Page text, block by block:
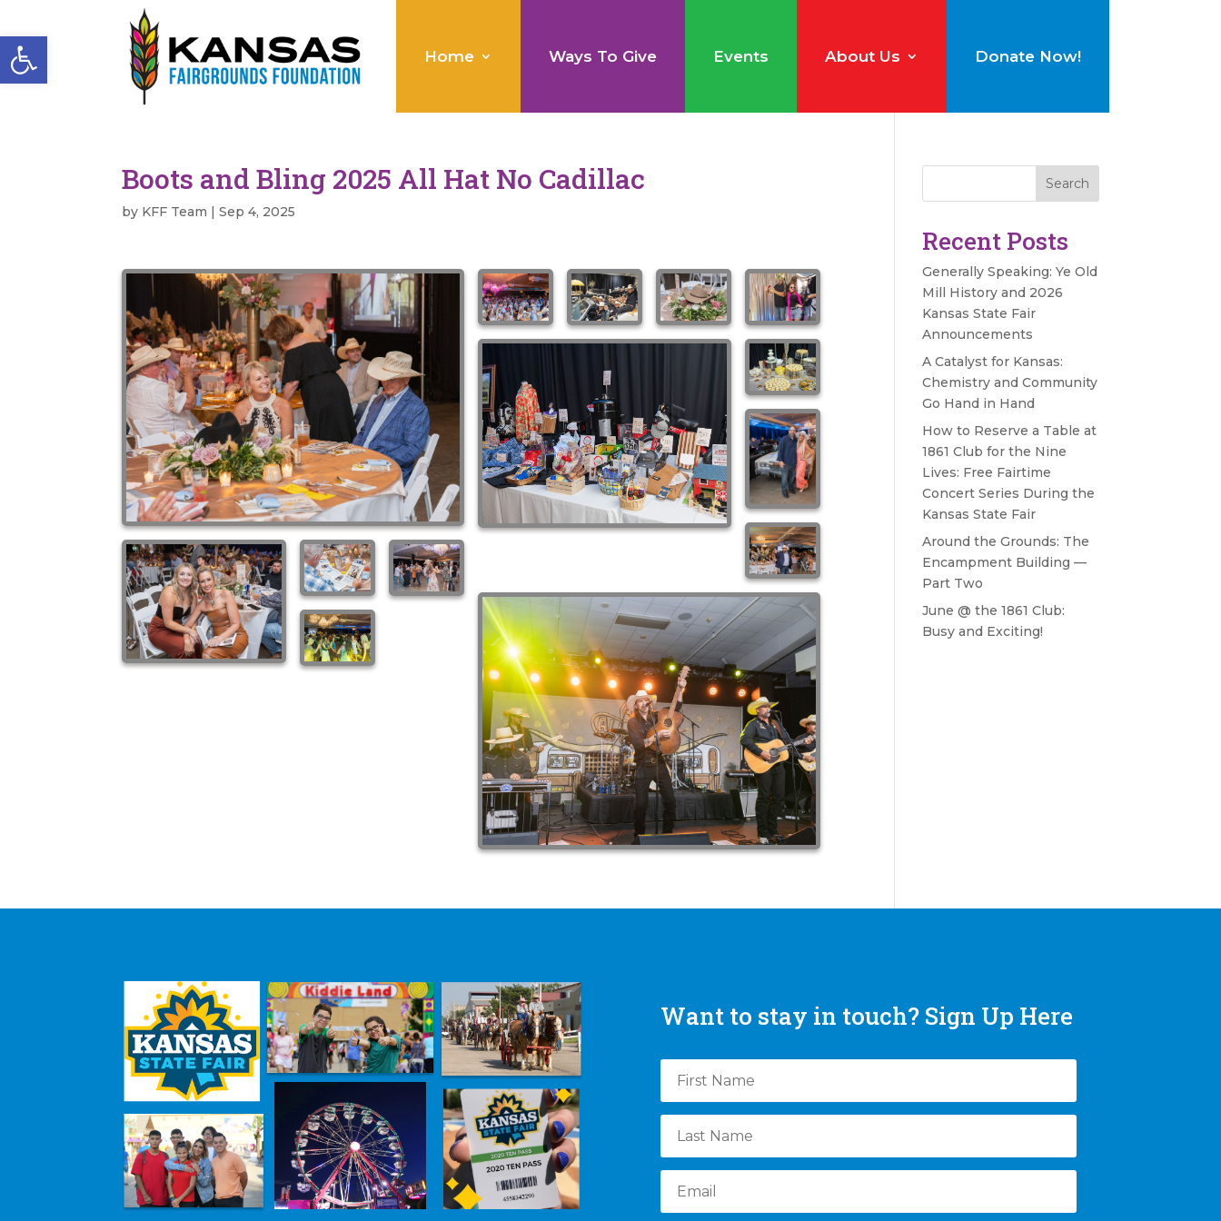
Open toolbar Home Ways To Give Events About Us Donate Now!
Boots and Bling 2025 All Hat No Cadillac
by KFF Team |Sep 4, 2025
Search
Recent Posts
Generally Speaking: Ye Old
Mill History and 2026
Kansas State Fair
Announcements
A Catalyst for Kansas:
Chemistry and Community
Go Hand in Hand
How to Reserve a Table at
1861 Club for the Nine
Lives: Free Fairtime
Concert Series During the
Kansas State Fair
Around the Grounds: The
Encampment Building —
Part Two
June @ the 1861 Club:
Busy and Exciting!
Want to stay in touch? Sign Up Here